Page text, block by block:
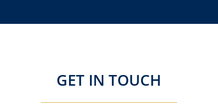
GET IN TOUCH